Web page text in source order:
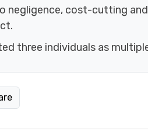
negligence, cost-cutting
three individuals as